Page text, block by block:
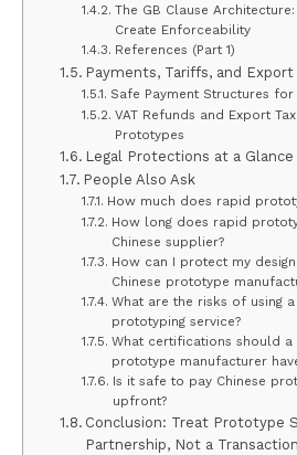
The GB Clause
Create Enforceability
References (Part 1)
Payments, Tariffs, and
Safe Payment Structures for
VAT Refunds and Export
Prototypes
Legal Protections at a Glance
People Also Ask
How much does rapid
How long does rapid
Chinese supplier?
How can I protect my
Chinese prototype
What are the risks of using
prototyping service?
What certifications should a
prototype manufacturer
Is it safe to pay Chinese
upfront?
Conclusion: Treat Prototype
Partnership, Not a Transaction